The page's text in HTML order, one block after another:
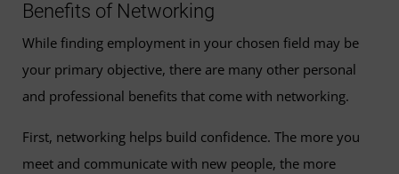
Benefits of Networking
While finding employment in your chosen field may be
your primary objective, there are many other personal
and professional benefits that come with networking.
First, networking helps build confidence. The more you
meet and communicate with new people, the more